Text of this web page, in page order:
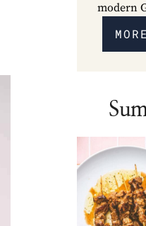
modern